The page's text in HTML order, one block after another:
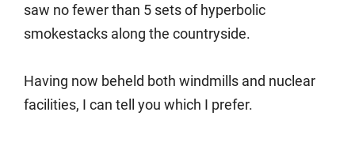
saw no fewer than 5 sets of hyperbolic
smokestacks along the countryside.
Having now beheld both windmills and nuclear
facilities, I can tell you which I prefer.